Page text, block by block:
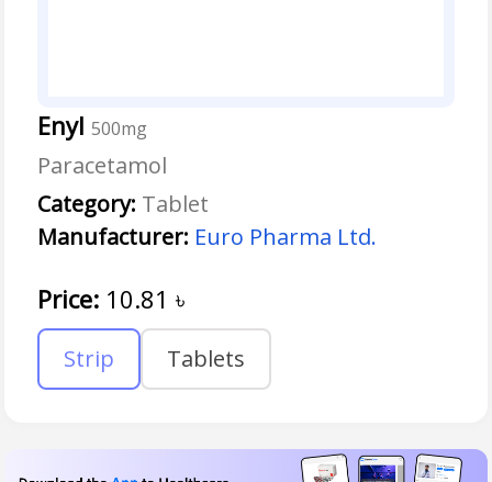
Enyl500mg
Paracetamol
Category: Tablet
Manufacturer: Euro Pharma Ltd.
Price: 10.81 ৳
Strip Tablets